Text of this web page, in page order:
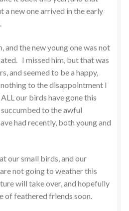
a new one arrived in the early
and the new young one was not
I missed him, but that was
and seemed to be a happy,
to the disappointment I
our birds have gone this
to the awful
had recently, both young and
our small birds, and our
not going to weather this
will take over, and hopefully
of feathered friends soon.